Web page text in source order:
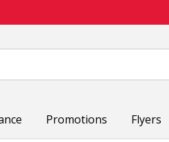
Promotions Flyers